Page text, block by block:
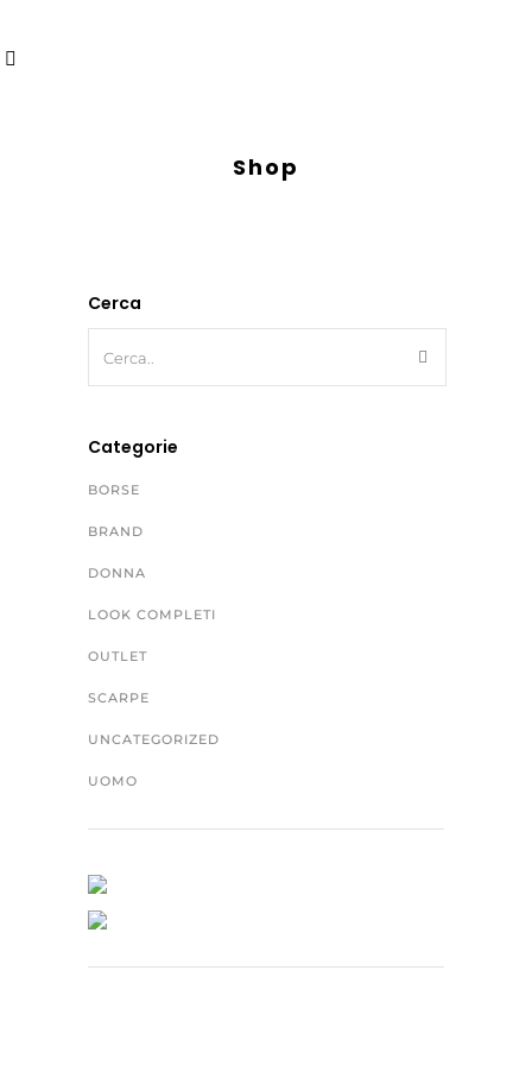
Shop
Cerca
Categorie
BORSE
BRAND
DONNA
LOOK COMPLETI
OUTLET
SCARPE
UNCATEGORIZED
UOMO